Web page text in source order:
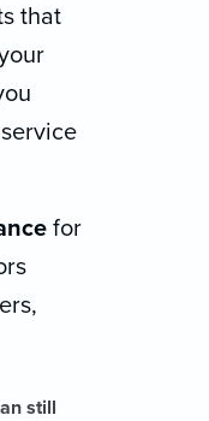
that
for
still